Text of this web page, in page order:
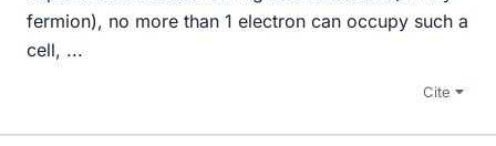
fermion), no more than 1 electron can occupy such a
cell, ...
Cite